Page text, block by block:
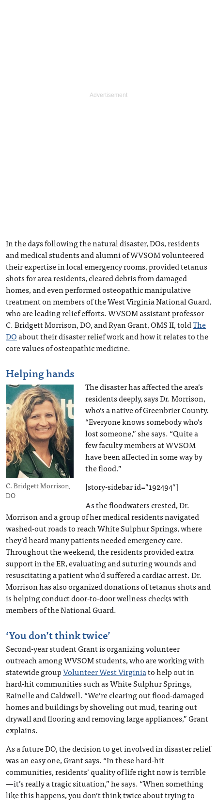
In the days following the natural disaster, DOs, residents
and medical students and alumni of WVSOM volunteered
their expertise in local emergency rooms, provided tetanus
shots for area residents, cleared debris from damaged
homes, and even performed osteopathic manipulative
treatment on members of the West Virginia National Guard,
who are leading relief efforts. WVSOM assistant professor
C. Bridgett Morrison, DO, and Ryan Grant, OMS II, toldThe
DOabout their disaster relief work and how it relates to the
core values of osteopathic medicine.
Helping hands
C. Bridgett Morrison,
DO
The disaster has affected the area’s
residents deeply, says Dr. Morrison,
who’s a native of Greenbrier County.
“Everyone knows somebody who’s
lost someone,” she says. “Quite a
few faculty members at WVSOM
have been affected in some way by
the flood.”
[story-sidebar id=”192494″]
As the floodwaters crested, Dr.
Morrison and a group of her medical residents navigated
washed-out roads to reach White Sulphur Springs, where
they’d heard many patients needed emergency care.
Throughout the weekend, the residents provided extra
support in the ER, evaluating and suturing wounds and
resuscitating a patient who’d suffered a cardiac arrest. Dr.
Morrison has also organized donations of tetanus shots and
is helping conduct door-to-door wellness checks with
members of the National Guard.
‘You don’t think twice’
Second-year student Grant is organizing volunteer
outreach among WVSOM students, who are working with
statewide groupVolunteer West Virginiato help out in
hard-hit communities such as White Sulphur Springs,
Rainelle and Caldwell. “We’re clearing out flood-damaged
homes and buildings by shoveling out mud, tearing out
drywall and flooring and removing large appliances,” Grant
explains.
As a future DO, the decision to get involved in disaster relief
was an easy one, Grant says. “In these hard-hit
communities, residents’ quality of life right now is terrible
—it’s really a tragic situation,” he says. “When something
like this happens, you don’t think twice about trying to